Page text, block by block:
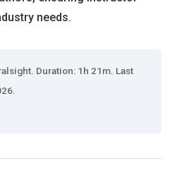
needs.
Duration: 1h 21m. Last